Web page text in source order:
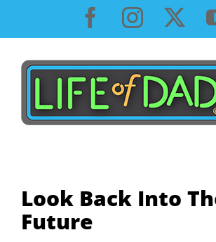
content
Facebook
Look Back Into
Future